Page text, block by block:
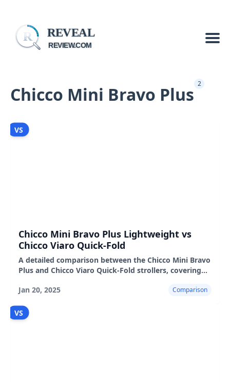
R REVEAL
REVIEW.COM
Chicco Mini Bravo Plus 2
VS
Chicco Mini Bravo Plus Lightweight vs
Chicco Viaro Quick-Fold
A detailed comparison between the Chicco Mini Bravo
Plus and Chicco Viaro Quick-Fold strollers, covering
Jan 20, 2025
Comparison
VS